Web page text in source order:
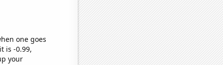
one goes
is -0.99,
your